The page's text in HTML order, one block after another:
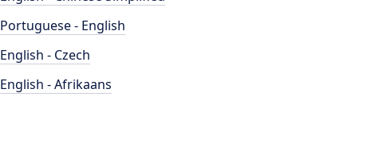
Portuguese - English
English - Czech
English - Afrikaans